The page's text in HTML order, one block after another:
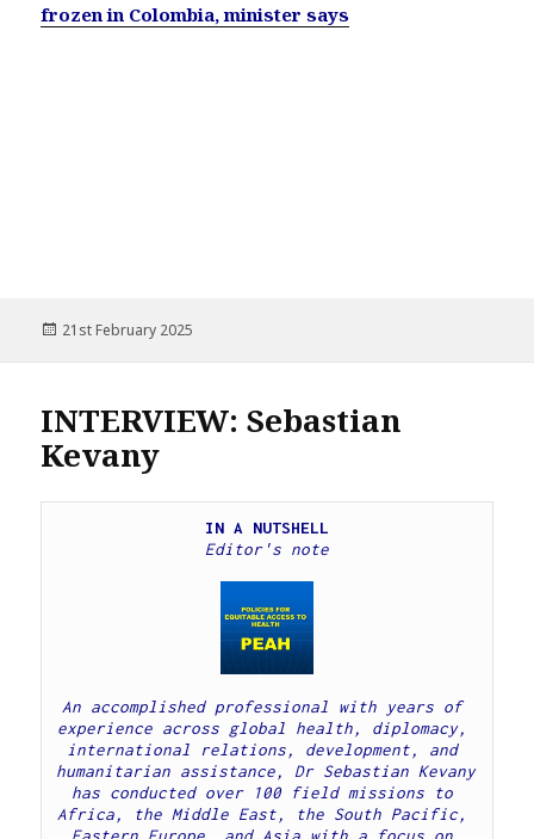
frozen in Colombia, minister says
Posted
21st February 2025
INTERVIEW: Sebastian
Kevany
IN A NUTSHELL
Editor's note
An accomplished professional with years of
experience across global health, diplomacy,
international relations, development, and
humanitarian assistance, Dr Sebastian Kevany
has conducted over 100 field missions to
Africa, the Middle East, the South Pacific,